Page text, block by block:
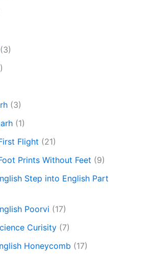
(3)
(3)
(1)
Flight (21)
Prints Without Feet (9)
Step into English Part
Poorvi (17)
Curisity (7)
Honeycomb (17)